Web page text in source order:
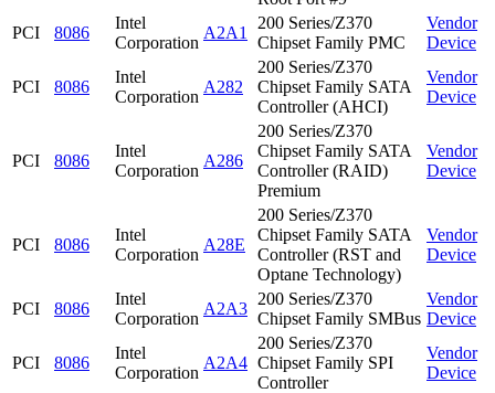
PCI 8086
Intel
Corporation
A2A1
200 Series/Z370
Chipset Family PMC
Vendor
Device
PCI 8086
Intel
Corporation
A282
200 Series/Z370
Chipset Family SATA
Controller (AHCI)
Vendor
Device
PCI 8086
Intel
Corporation
A286
200 Series/Z370
Chipset Family SATA
Controller (RAID)
Premium
Vendor
Device
PCI 8086
Intel
Corporation
A28E
200 Series/Z370
Chipset Family SATA
Controller (RST and
Optane Technology)
Vendor
Device
PCI 8086
Intel
Corporation
A2A3
200 Series/Z370
Chipset Family SMBus
Vendor
Device
PCI 8086
Intel
Corporation
A2A4
200 Series/Z370
Chipset Family SPI
Controller
Vendor
Device